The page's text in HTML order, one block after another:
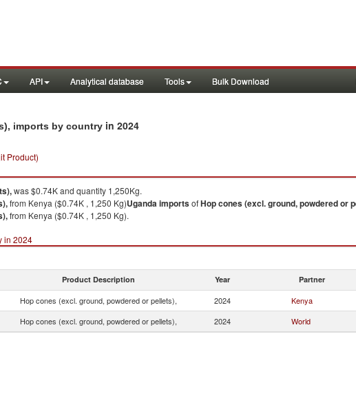
API Analytical database Tools Bulk Download
imports by country in 2024
Product)
was $0.74K and quantity 1,250Kg.
from Kenya ($0.74K , 1,250 Kg)UgandaimportsofHop cones (excl. ground, powdered or
from Kenya ($0.74K , 1,250 Kg).
in 2024
Product Description Year Partner
Hop cones (excl. ground, powdered or pellets), 2024 Kenya
Hop cones (excl. ground, powdered or pellets), 2024 World